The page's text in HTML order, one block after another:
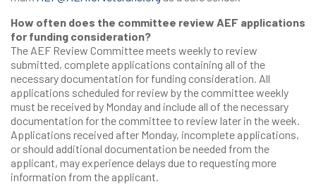
How often does the committee review AEF applications
for funding consideration?
The AEF Review Committee meets weekly to review
submitted, complete applications containing all of the
necessary documentation for funding consideration. All
applications scheduled for review by the committee weekly
must be received by Monday and include all of the necessary
documentation for the committee to review later in the week.
Applications received after Monday, incomplete applications,
or should additional documentation be needed from the
applicant, may experience delays due to requesting more
information from the applicant.